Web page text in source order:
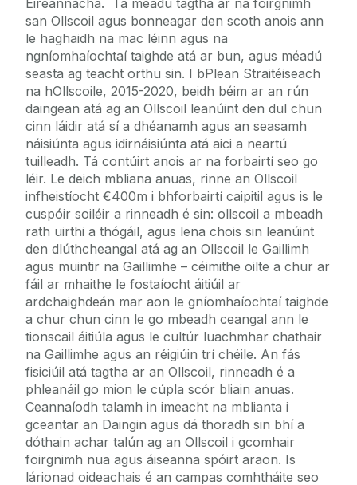
san Ollscoil agus bonneagar den scoth anois ann
le haghaidh na mac léinn agus na
ngníomhaíochtaí taighde atá ar bun, agus méadú
seasta ag teacht orthu sin. I bPlean Straitéiseach
na hOllscoile, 2015-2020, beidh béim ar an rún
daingean atá ag an Ollscoil leanúint den dul chun
cinn láidir atá sí a dhéanamh agus an seasamh
náisiúnta agus idirnáisiúnta atá aici a neartú
tuilleadh. Tá contúirt anois ar na forbairtí seo go
léir. Le deich mbliana anuas, rinne an Ollscoil
infheistíocht €400m i bhforbairtí caipitil agus is le
cuspóir soiléir a rinneadh é sin: ollscoil a mbeadh
rath uirthi a thógáil, agus lena chois sin leanúint
den dlúthcheangal atá ag an Ollscoil le Gaillimh
agus muintir na Gaillimhe – céimithe oilte a chur ar
fáil ar mhaithe le fostaíocht áitiúil ar
ardchaighdeán mar aon le gníomhaíochtaí taighde
a chur chun cinn le go mbeadh ceangal ann le
tionscail áitiúla agus le cultúr luachmhar chathair
na Gaillimhe agus an réigiúin trí chéile. An fás
fisiciúil atá tagtha ar an Ollscoil, rinneadh é a
phleanáil go mion le cúpla scór bliain anuas.
Ceannaíodh talamh in imeacht na mblianta i
gceantar an Daingin agus dá thoradh sin bhí a
dóthain achar talún ag an Ollscoil i gcomhair
foirgnimh nua agus áiseanna spóirt araon. Is
lárionad oideachais é an campas comhtháite seo